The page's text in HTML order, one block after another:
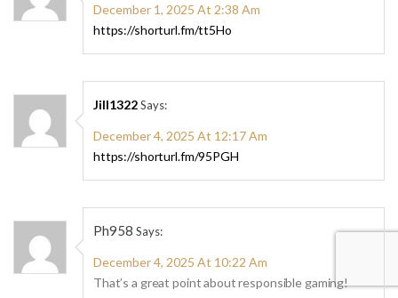
December 1, 2025 At 2:38 Am
https://shorturl.fm/tt5Ho
Jill1322Says:
December 4, 2025 At 12:17 Am
https://shorturl.fm/95PGH
Ph958 Says:
December 4, 2025 At 10:22 Am
That’s a great point about responsible gaming!